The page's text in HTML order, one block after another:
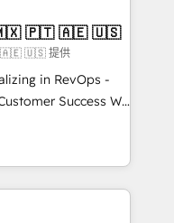
initiative moving!
| Mkt4edu 🇧🇷 🇲🇽 🇵🇹 🇦🇪 🇺🇸
🇦🇪 🇺🇸 提供
in RevOps -
Success We
for companies
marketing, sales,
utilizing RevOps
largest HubSpot